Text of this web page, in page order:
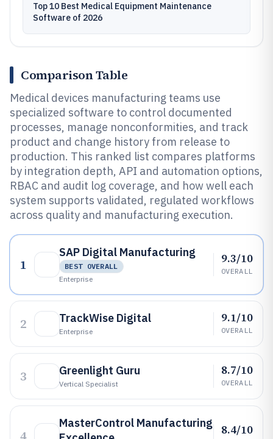
Top 10 Best Medical Equipment Maintenance
Software of 2026
Comparison Table
Medical devices manufacturing teams use
specialized software to control documented
processes, manage nonconformities, and track
product and change history from release to
production. This ranked list compares platforms
by integration depth, API and automation options,
RBAC and audit log coverage, and how well each
system supports validated, regulated workflows
across quality and manufacturing execution.
1
SAP Digital Manufacturing
BEST OVERALL
Enterprise
9.3/10
OVERALL
2 TrackWise Digital
Enterprise
9.1/10
OVERALL
3 Greenlight Guru
Vertical Specialist
8.7/10
OVERALL
MasterControl Manufacturing
8.4/10